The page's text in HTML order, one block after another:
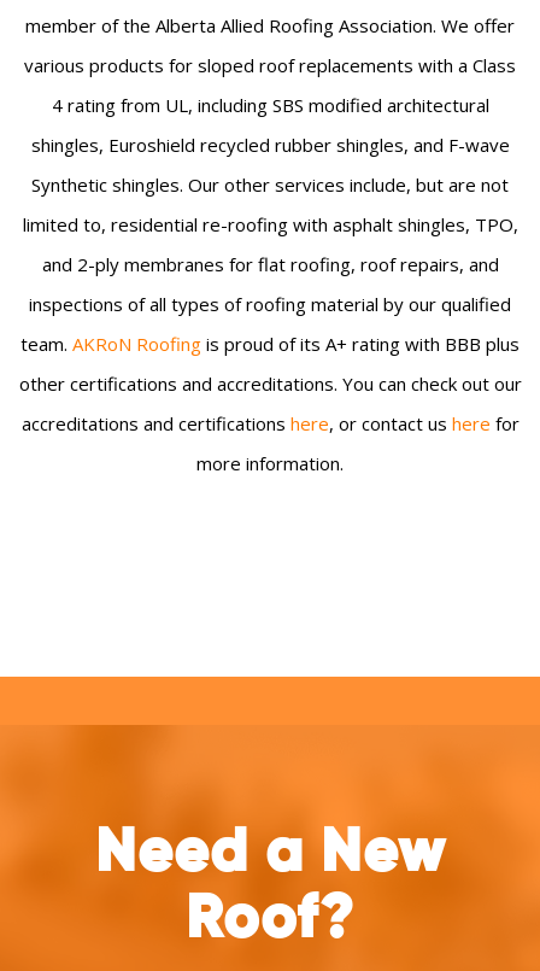
member of the Alberta Allied Roofing Association. We offer
various products for sloped roof replacements with a Class
4 rating from UL, including SBS modified architectural
shingles, Euroshield recycled rubber shingles, and F-wave
Synthetic shingles. Our other services include, but are not
limited to, residential re-roofing with asphalt shingles, TPO,
and 2-ply membranes for flat roofing, roof repairs, and
inspections of all types of roofing material by our qualified
team. AKRoN Roofing is proud of its A+ rating with BBB plus
other certifications and accreditations. You can check out our
accreditations and certifications here, or contact us here for
more information.
Need a New
Roof?